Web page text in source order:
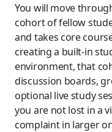
You will move
cohort of fellow
and takes core
creating a built-in
environment, that
discussion boards,
optional live study
you are not lost in a
complaint in larger